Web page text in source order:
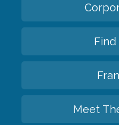
Meet